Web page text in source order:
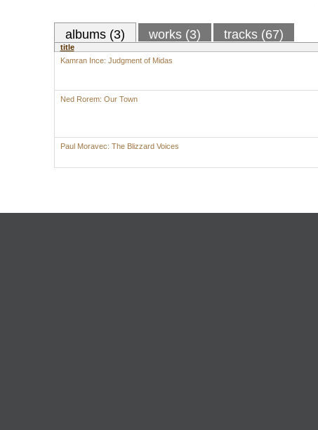
albums (3) works (3) tracks (67)
title
Kamran Ince: Judgment of Midas
Ned Rorem: Our Town
Paul Moravec: The Blizzard Voices